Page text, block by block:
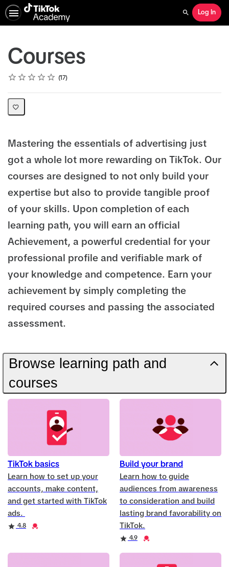
Search
Log In
Courses
Rating
1 star
2 stars
3 stars
4 stars
5 stars
Average rating: 4.8 17
17 reviews
Mastering the essentials of advertising just
got a whole lot more rewarding on TikTok. Our
courses are designed to not only build your
expertise but also to provide tangible proof
of your skills. Upon completion of each
learning path, you will earn an official
Achievement, a powerful credential for your
professional profile and verifiable mark of
your knowledge and competence. Earn your
achievement by simply completing the
required courses and passing the associated
assessment.
Browse learning path and
courses
TikTok basics
Learn how to set up your
accounts, make content,
and get started with TikTok
ads.
Rating 4.8
Credential
Build your brand
Learn how to guide
audiences from awareness
to consideration and build
lasting brand favorability on
TikTok.
4.9